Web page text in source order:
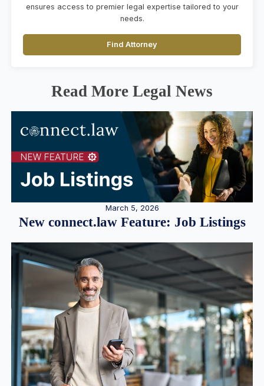
ensures access to premier legal expertise tailored to your
needs.
Find Attorney
Read More Legal News
March 5, 2026
New connect.law Feature: Job Listings